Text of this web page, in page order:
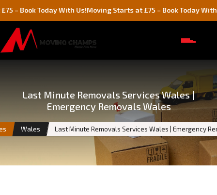
Today With Us!Moving Starts at £75 – Book Today With Us!
Last Minute Removals Services Wales |
Emergency Removals Wales
Wales Last Minute Removals Services Wales | Emergency